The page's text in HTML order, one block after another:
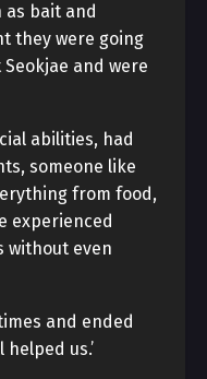
as bait and
they were going
and were
abilities, had
someone like
from food,
experienced
without even
and ended
us.’